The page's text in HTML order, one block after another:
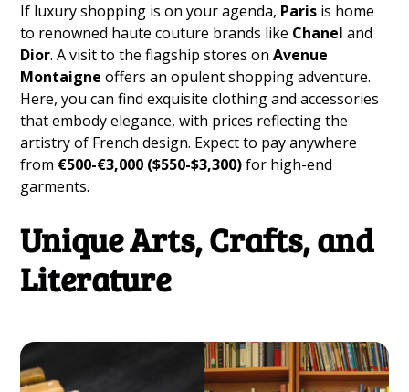
If luxury shopping is on your agenda, Paris is home
to renowned haute couture brands like Chanel and
Dior. A visit to the flagship stores onAvenue
Montaigne offers an opulent shopping adventure.
Here, you can find exquisite clothing and accessories
that embody elegance, with prices reflecting the
artistry of French design. Expect to pay anywhere
from €500-€3,000 ($550-$3,300)for high-end
garments.
Unique Arts, Crafts, and
Literature